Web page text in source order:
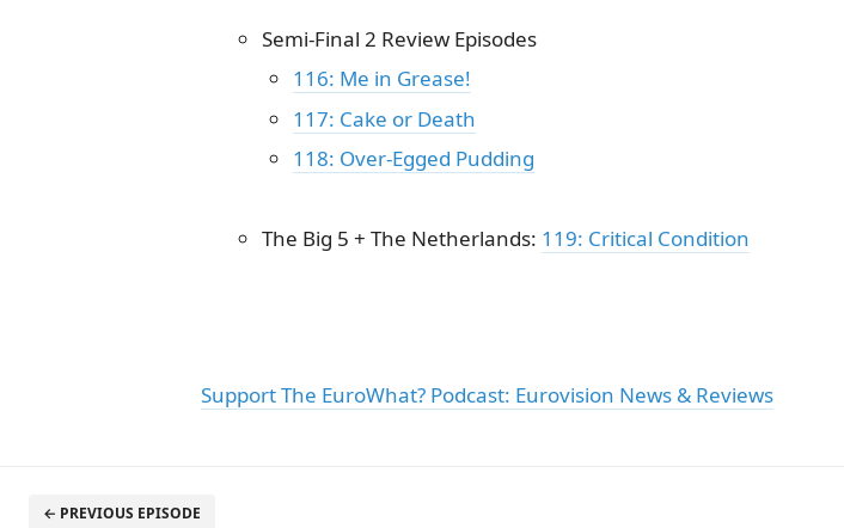
Semi-Final 2 Review Episodes
116: Me in Grease!
117: Cake or Death
118: Over-Egged Pudding
The Big 5 + The Netherlands: 119: Critical Condition
Support The EuroWhat? Podcast: Eurovision News & Reviews
← PREVIOUS EPISODE